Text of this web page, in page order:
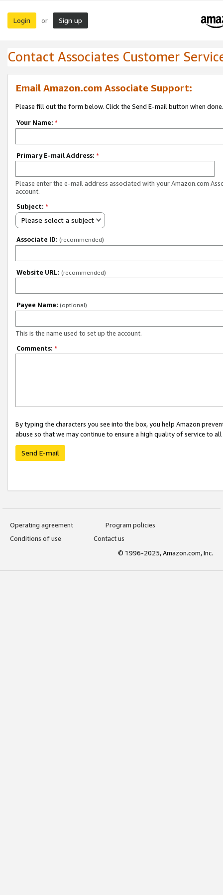
Login or Sign up
Contact Associates Customer
Email Amazon.com Associate Support:
Please fill out the form below. Click the Send E-mail button when done.
Your Name: *
Primary E-mail Address: *
Please enter the e-mail address associated with your Amazon.com
account.
Subject: *
Please select a subject
Associate ID: (recommended)
Website URL: (recommended)
Payee Name: (optional)
This is the name used to set up the account.
Comments: *
By typing the characters you see into the box, you help Amazon
abuse so that we may continue to ensure a high quality of service to
Send E-mail
Operating agreement
Program policies
Conditions of use
Contact us
© 1996-2025, Amazon.com, Inc.